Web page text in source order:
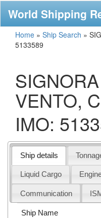
World Shipping
Home » Ship Search »
5133589
VENTO,
IMO:
Ship details
Liquid Cargo
Communication
Ship Name